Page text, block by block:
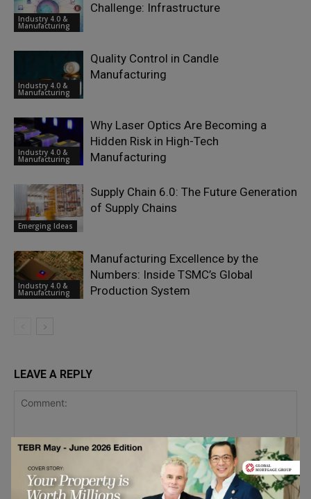
Industry 4.0 &
Manufacturing
Challenge: Infrastructure
Industry 4.0 &
Manufacturing
Quality Control in Candle
Manufacturing
Industry 4.0 &
Manufacturing
Why Laser Optics Are Becoming a
Hidden Risk in High-Tech
Manufacturing
Emerging Ideas
Supply Chain 6.0: The Future Generation
of Supply Chains
Industry 4.0 &
Manufacturing
Manufacturing Excellence by the
Numbers: Inside TSMC’s Global
Production System
LEAVE A REPLY